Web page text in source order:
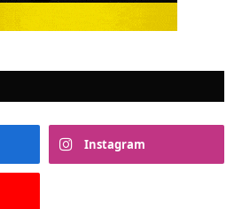
Instagram